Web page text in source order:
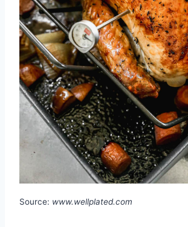
Source: www.wellplated.com